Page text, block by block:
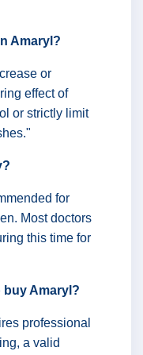
Amaryl?
or
effect of
or strictly limit
for
Most doctors
this time for
buy Amaryl?
professional
a valid